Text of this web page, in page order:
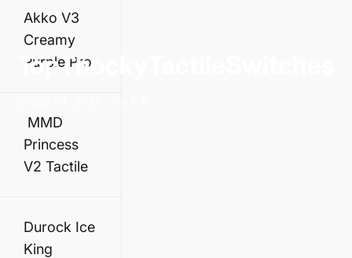
TopThocky
Akko V3
Creamy
Purple Pro
MMD
Princess
V2 Tactile
Durock Ice
King